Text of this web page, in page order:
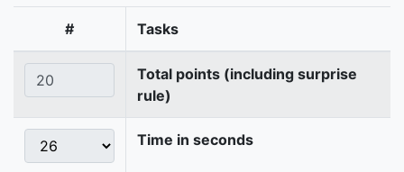
# Tasks
Total points (including surprise
rule)
Time in seconds